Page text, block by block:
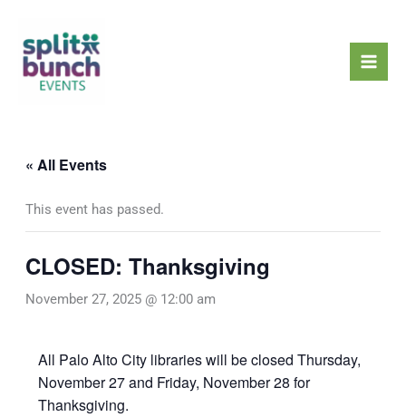
content
« All Events
This event has passed.
CLOSED: Thanksgiving
November 27, 2025 @ 12:00 am
All Palo Alto City libraries will be closed Thursday,
November 27 and Friday, November 28 for
Thanksgiving.